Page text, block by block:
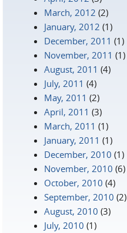
March, 2012 (2)
January, 2012 (1)
December, 2011 (1)
November, 2011 (1)
August, 2011 (4)
July, 2011 (4)
May, 2011 (2)
April, 2011 (3)
March, 2011 (1)
January, 2011 (1)
December, 2010 (1)
November, 2010 (6)
October, 2010 (4)
September, 2010 (2)
August, 2010 (3)
July, 2010 (1)